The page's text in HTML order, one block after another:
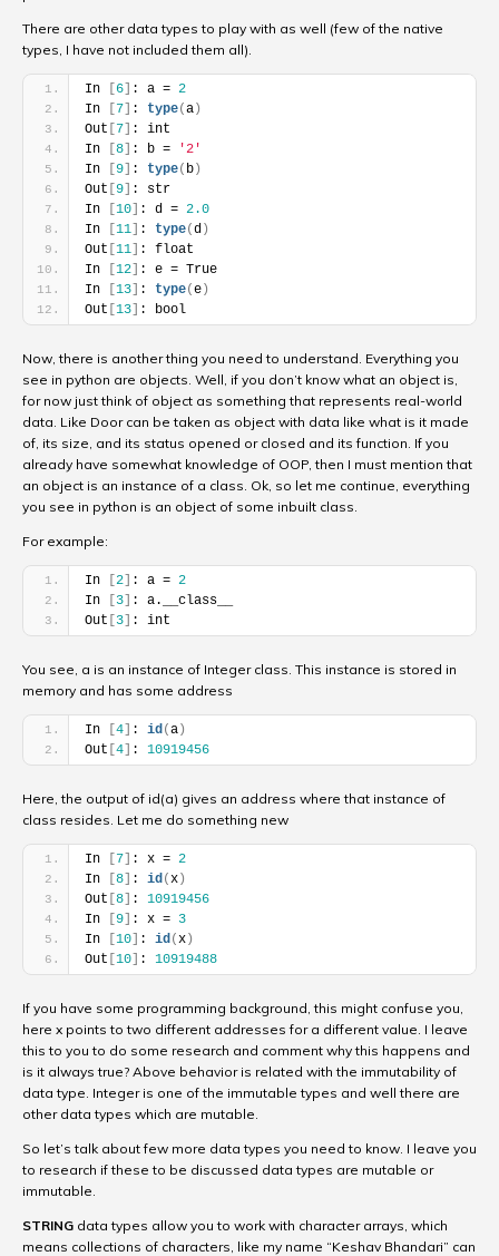
There are other data types to play with as well (few of the native
types, I have not included them all).
In 6 : a = 2
In
7 : type(a )
Out
7
: int
In
8 : b =
'2'
In
9 : type( b )
Out 9
: str
In
10 : d = 2.0
In
11 : type(d )
Out 11
: float
In
12
: e = True
In
13 : type(e )
Out 13 : bool
Now, there is another thing you need to understand. Everything you
see in python are objects. Well, if you don’t know what an object is,
for now just think of object as something that represents real-world
data. Like Door can be taken as object with data like what is it made
of, its size, and its status opened or closed and its function. If you
already have somewhat knowledge of OOP, then I must mention that
an object is an instance of a class. Ok, so let me continue, everything
you see in python is an object of some inbuilt class.
For example:
In 2 : a = 2
In
3
: a.__class__
Out
3 : int
You see, a is an instance of Integer class. This instance is stored in
memory and has some address
In 4 : id(a )
Out 4 : 10919456
Here, the output of id(a) gives an address where that instance of
class resides. Let me do something new
In 7 : x = 2
In
8 : id(x )
Out 8 : 10919456
In
9 : x = 3
In
10 : id(x )
Out 10 : 10919488
If you have some programming background, this might confuse you,
here x points to two different addresses for a different value. I leave
this to you to do some research and comment why this happens and
is it always true? Above behavior is related with the immutability of
data type. Integer is one of the immutable types and well there are
other data types which are mutable.
So let’s talk about few more data types you need to know. I leave you
to research if these to be discussed data types are mutable or
immutable.
STRING data types allow you to work with character arrays, which
means collections of characters, like my name “Keshav Bhandari” can